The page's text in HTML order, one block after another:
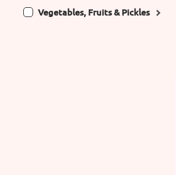
Vegetables, Fruits & Pickles